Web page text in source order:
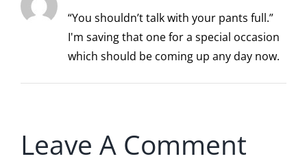
“You shouldn’t talk with your pants full.”
I'm saving that one for a special occasion
which should be coming up any day now.
Leave A Comment